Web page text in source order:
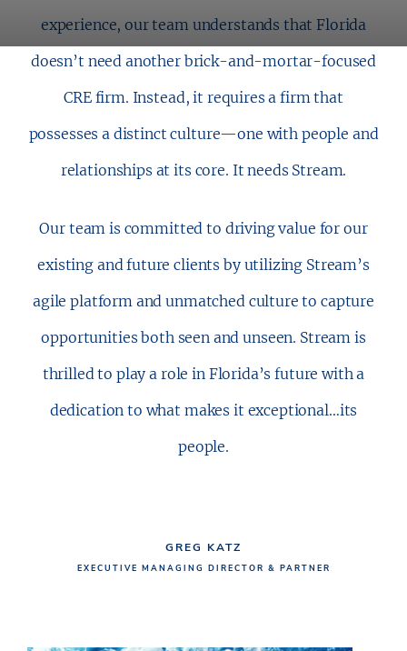
experience, our team understands that Florida
doesn’t need another brick-and-mortar-focused
CRE firm. Instead, it requires a firm that
possesses a distinct culture—one with people and
relationships at its core. It needs Stream.
Our team is committed to driving value for our
existing and future clients by utilizing Stream’s
agile platform and unmatched culture to capture
opportunities both seen and unseen. Stream is
thrilled to play a role in Florida’s future with a
dedication to what makes it exceptional…its
people.
GREG KATZ
EXECUTIVE MANAGING DIRECTOR & PARTNER